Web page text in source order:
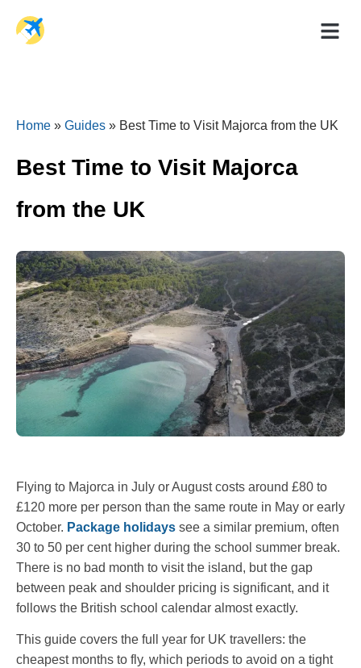
Home » Guides » Best Time to Visit Majorca from the UK
Best Time to Visit Majorca
from the UK
Flying to Majorca in July or August costs around £80 to
£120 more per person than the same route in May or early
October. Package holidays see a similar premium, often
30 to 50 per cent higher during the school summer break.
There is no bad month to visit the island, but the gap
between peak and shoulder pricing is significant, and it
follows the British school calendar almost exactly.
This guide covers the full year for UK travellers: the
cheapest months to fly, which periods to avoid on a tight